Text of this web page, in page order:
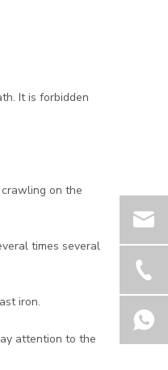
It is forbidden
on the
times several
iron.
attention to the